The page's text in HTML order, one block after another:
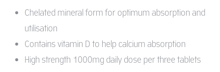
Chelated mineral form for optimum absorption and
utilisation
Contains vitamin D to help calcium absorption
High strength 1000mg daily dose per three tablets